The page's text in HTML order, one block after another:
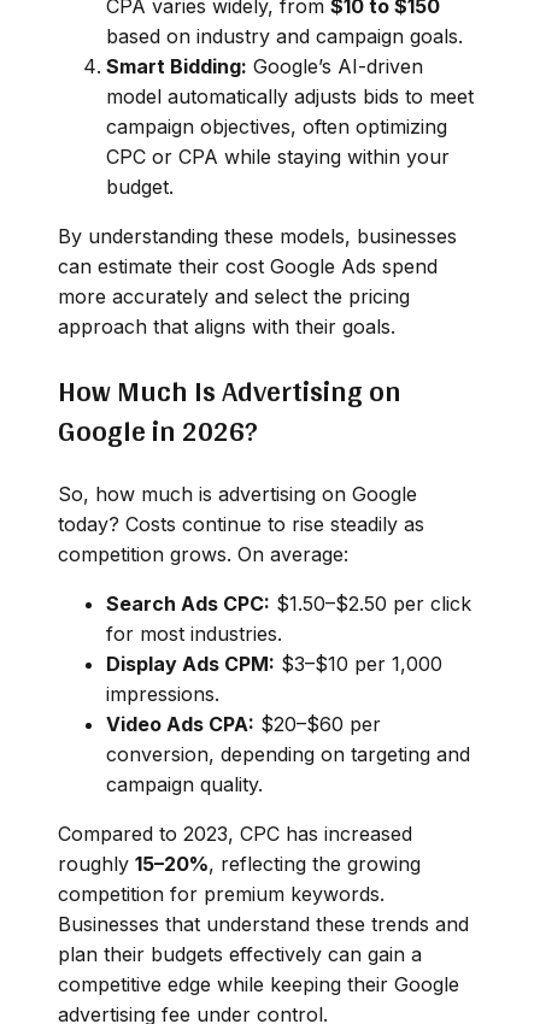
CPA varies widely, from $10 to $150
based on industry and campaign goals.
Smart Bidding: Google’s AI-driven
model automatically adjusts bids to meet
campaign objectives, often optimizing
CPC or CPA while staying within your
budget.
By understanding these models, businesses
can estimate their cost Google Ads spend
more accurately and select the pricing
approach that aligns with their goals.
How Much Is Advertising on
Google in 2026?
So, how much is advertising on Google
today? Costs continue to rise steadily as
competition grows. On average:
Search Ads CPC: $1.50–$2.50 per click
for most industries.
Display Ads CPM: $3–$10 per 1,000
impressions.
Video Ads CPA: $20–$60 per
conversion, depending on targeting and
campaign quality.
Compared to 2023, CPC has increased
roughly 15–20%, reflecting the growing
competition for premium keywords.
Businesses that understand these trends and
plan their budgets effectively can gain a
competitive edge while keeping their Google
advertising fee under control.